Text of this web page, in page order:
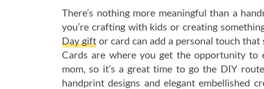
There’s nothing more meaningful than a
you’re crafting with kids or creating
Day gift or card can add a personal touch that
Cards are where you get the opportunity to
mom, so it’s a great time to go the DIY
handprint designs and elegant embellished